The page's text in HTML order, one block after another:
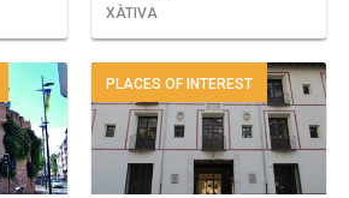
XÀTIVA
PLACES OF INTEREST